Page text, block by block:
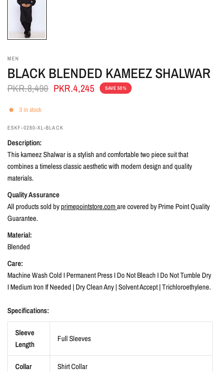
MEN
BLACK BLENDED KAMEEZ SHALWAR
PKR.8,490 PKR.4,245 SAVE 50%
3 in stock
ESKF-0280-XL-BLACK
Description:
This kameez Shalwar is a stylish and comfortable two piece suit that
combines a timeless classic aesthetic with modern design and quality
materials.
Quality Assurance
All products sold byprimepointstore.comare covered by Prime Point Quality
Guarantee.
Material:
Blended
Care:
Machine Wash Cold I Permanent Press I Do Not Bleach I Do Not Tumble Dry
I Medium Iron If Needed | Dry Clean Any | Solvent Accept | Trichloroethylene.
Specifications:
Sleeve
Length
Full Sleeves
Collar Shirt Collar